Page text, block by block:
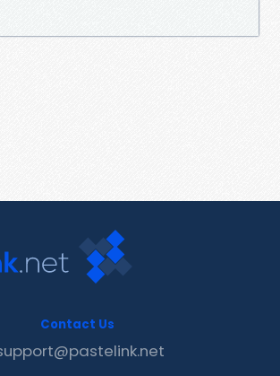
Contact Us